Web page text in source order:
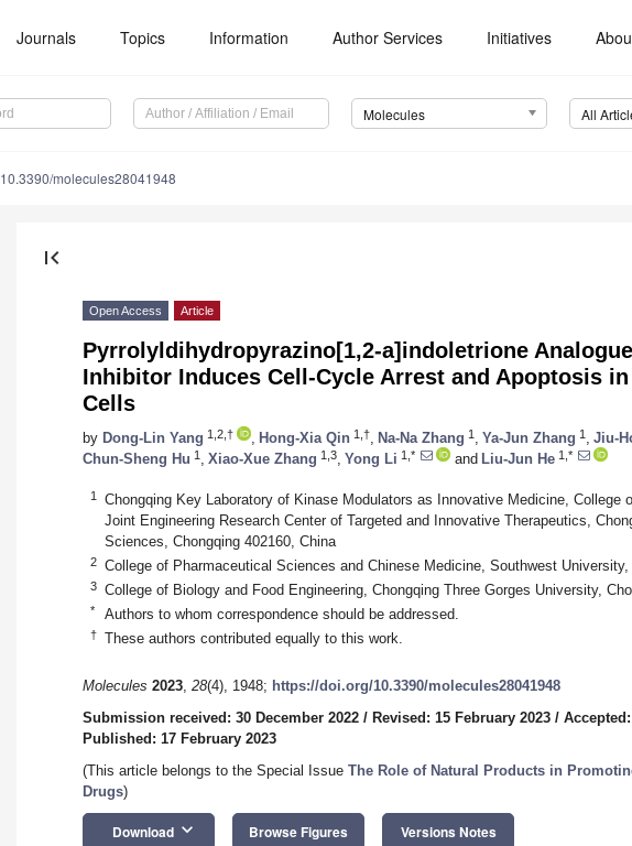
Journals Topics Information Author Services Initiatives
Molecules All
10.3390/molecules28041948
first_page
Open Access Article
Pyrrolyldihydropyrazino[1,2-a]indoletrione
Inhibitor Induces Cell-Cycle Arrest and Apoptosis
Cells
by Dong-Lin Yang 1,2,† Hong-Xia Qin 1,† Na-Na Zhang 1 Ya-Jun Zhang 1 Jiu-
Chun-Sheng Hu 1 Xiao-Xue Zhang 1,3 Yong Li 1,* and Liu-Jun He 1,*
1
Chongqing Key Laboratory of Kinase Modulators as Innovative Medicine, College
Joint Engineering Research Center of Targeted and Innovative Therapeutics,
Sciences, Chongqing 402160, China
2 College of Pharmaceutical Sciences and Chinese Medicine, Southwest University,
3 College of Biology and Food Engineering, Chongqing Three Gorges University,
* Authors to whom correspondence should be addressed.
† These authors contributed equally to this work.
Molecules 2023, 28(4), 1948; https://doi.org/10.3390/molecules28041948
Submission received: 30 December 2022 / Revised: 15 February 2023 /
Published: 17 February 2023
(This article belongs to the Special Issue The Role of Natural Products in
Drugs)
Download keyboard_arrow_down Browse Figures Versions Notes